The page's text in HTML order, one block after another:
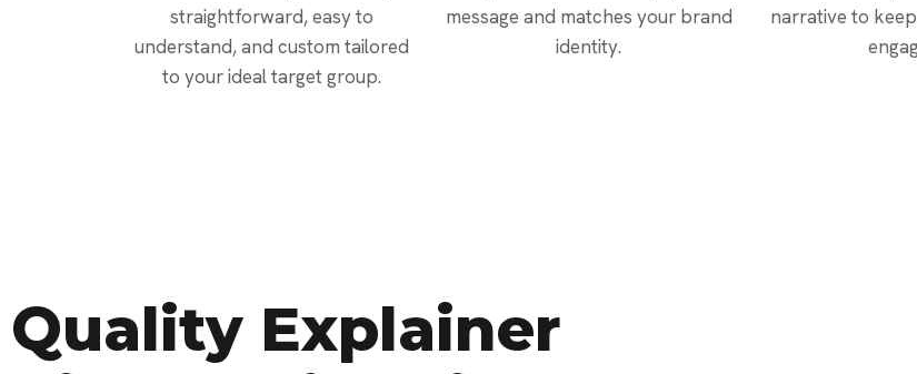
straightforward, easy to
understand, and custom tailored
to your ideal target group.
message and matches your brand
identity.
narrative to
Quality Explainer